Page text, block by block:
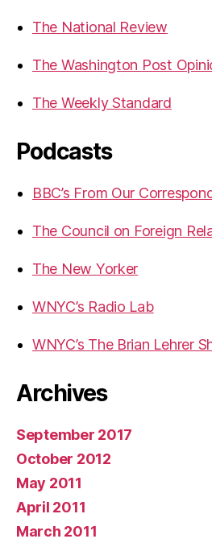
The National Review
The Washington Post
The Weekly Standard
Podcasts
BBC’s From Our
The Council on Foreign
The New Yorker
WNYC’s Radio Lab
WNYC’s The Brian Lehrer
Archives
September 2017
October 2012
May 2011
April 2011
March 2011